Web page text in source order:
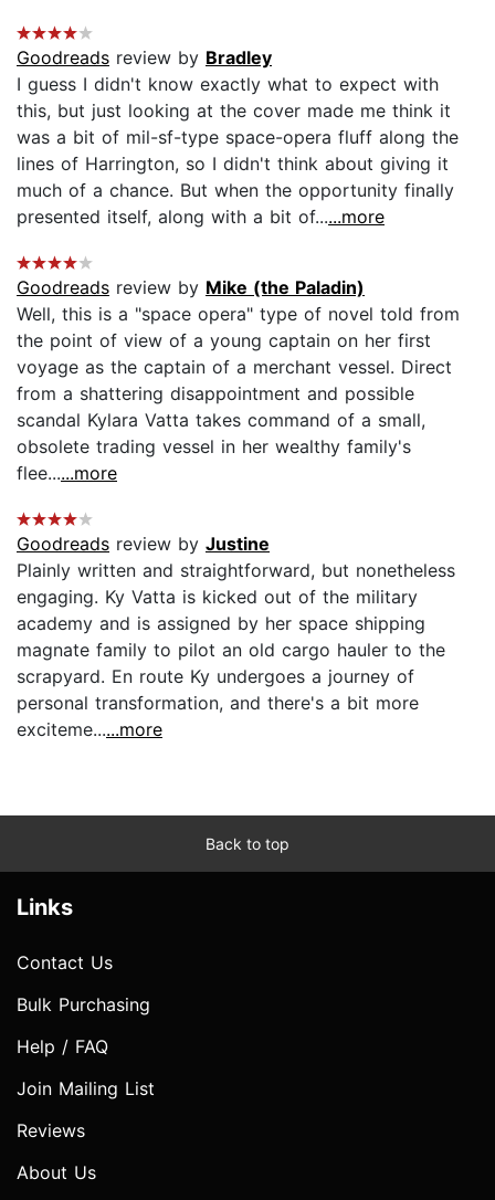
Goodreads review by Bradley
I guess I didn't know exactly what to expect with
this, but just looking at the cover made me think it
was a bit of mil-sf-type space-opera fluff along the
lines of Harrington, so I didn't think about giving it
much of a chance. But when the opportunity finally
presented itself, along with a bit of......more
Goodreads review by Mike (the Paladin)
Well, this is a "space opera" type of novel told from
the point of view of a young captain on her first
voyage as the captain of a merchant vessel. Direct
from a shattering disappointment and possible
scandal Kylara Vatta takes command of a small,
obsolete trading vessel in her wealthy family's
flee......more
Goodreads review by Justine
Plainly written and straightforward, but nonetheless
engaging. Ky Vatta is kicked out of the military
academy and is assigned by her space shipping
magnate family to pilot an old cargo hauler to the
scrapyard. En route Ky undergoes a journey of
personal transformation, and there's a bit more
exciteme......more
Back to top
Links
Contact Us
Bulk Purchasing
Help / FAQ
Join Mailing List
Reviews
About Us